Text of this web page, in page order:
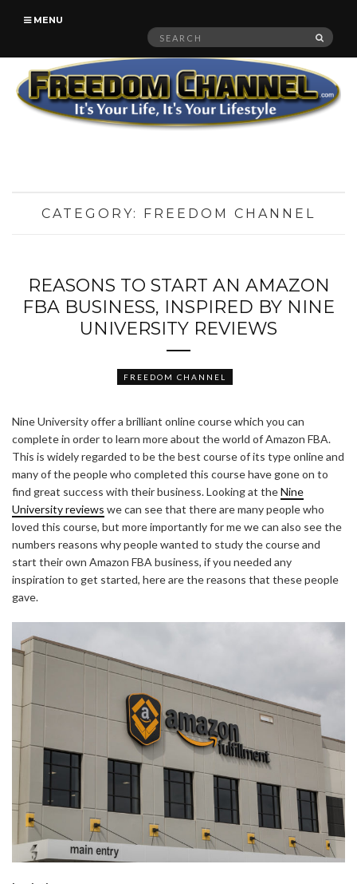
MENU
Search
CATEGORY: FREEDOM CHANNEL
REASONS TO START AN AMAZON
FBA BUSINESS, INSPIRED BY NINE
UNIVERSITY REVIEWS
FREEDOM CHANNEL
Nine University offer a brilliant online course which you can
complete in order to learn more about the world of Amazon FBA.
This is widely regarded to be the best course of its type online and
many of the people who completed this course have gone on to
find great success with their business. Looking at theNine
University reviews we can see that there are many people who
loved this course, but more importantly for me we can also see the
numbers reasons why people wanted to study the course and
start their own Amazon FBA business, if you needed any
inspiration to get started, here are the reasons that these people
gave.